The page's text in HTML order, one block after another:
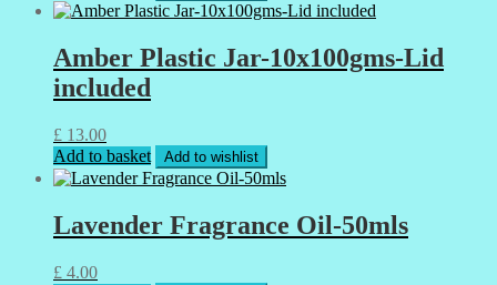
Amber Plastic Jar-10x100gms-Lid
included
£ 13.00
Add to basket
Add to wishlist
Lavender Fragrance Oil-50mls
£ 4.00